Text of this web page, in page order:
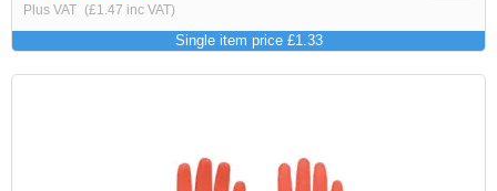
Plus VAT (£1.47 inc VAT)
Single item price £1.33